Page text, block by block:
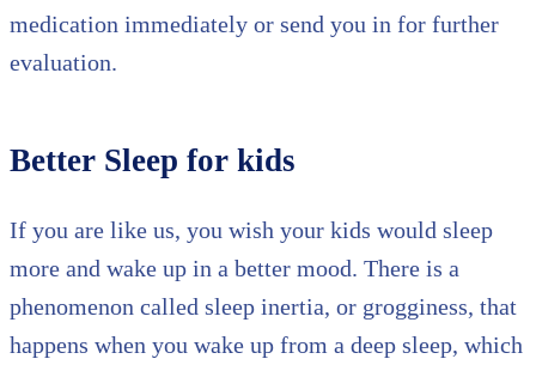
medication immediately or send you in for further
evaluation.
Better Sleep for kids
If you are like us, you wish your kids would sleep
more and wake up in a better mood. There is a
phenomenon called sleep inertia, or grogginess, that
happens when you wake up from a deep sleep, which